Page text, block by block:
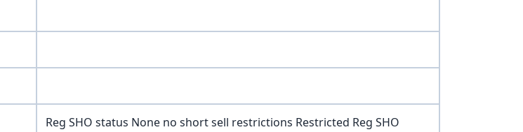
Reg SHO status None no short sell restrictions Restricted Reg SHO